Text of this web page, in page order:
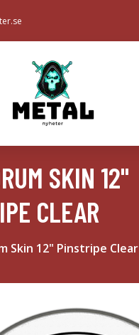
SKIN 12"
CLEAR
Skin 12" Pinstripe Clear